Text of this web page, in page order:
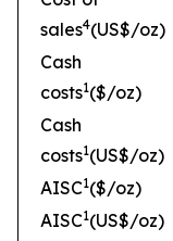
sales4(US$/oz)
Cash
costs1($/oz)
Cash
costs1(US$/oz)
AISC1($/oz)
AISC1(US$/oz)